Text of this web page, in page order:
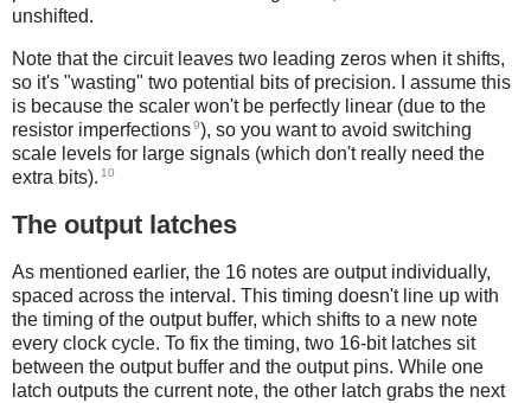
unshifted.
Note that the circuit leaves two leading zeros when it shifts,
so it's "wasting" two potential bits of precision. I assume this
is because the scaler won't be perfectly linear (due to the
resistor imperfections9), so you want to avoid switching
scale levels for large signals (which don't really need the
extra bits). 10
The output latches
As mentioned earlier, the 16 notes are output individually,
spaced across the interval. This timing doesn't line up with
the timing of the output buffer, which shifts to a new note
every clock cycle. To fix the timing, two 16-bit latches sit
between the output buffer and the output pins. While one
latch outputs the current note, the other latch grabs the next